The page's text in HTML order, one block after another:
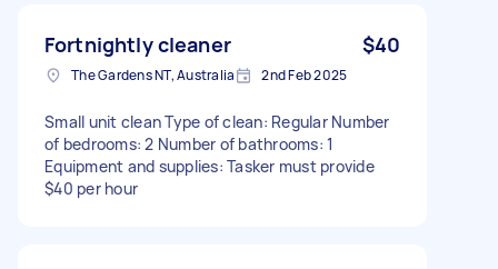
Fortnightly cleaner $40
The Gardens NT, Australia 2nd Feb 2025
Small unit clean Type of clean: Regular Number
of bedrooms: 2 Number of bathrooms: 1
Equipment and supplies: Tasker must provide
$40 per hour